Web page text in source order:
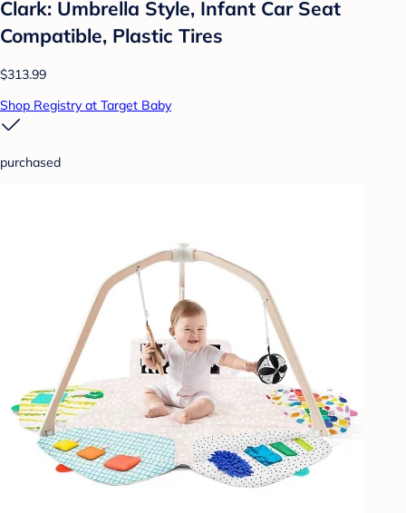
Clark: Umbrella Style, Infant Car Seat
Compatible, Plastic Tires
$313.99
Shop Registry at Target Baby
purchased